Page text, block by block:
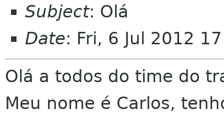
Subject: Olá
Date: Fri, 6 Jul 2012
Olá a todos do time do
Meu nome é Carlos,